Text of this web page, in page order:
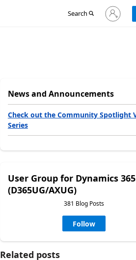
Search
Sign
in
News and Announcements
Check out the Community Spotlight
Series
User Group for Dynamics
(D365UG/AXUG)
381 Blog Posts
Follow
Related posts